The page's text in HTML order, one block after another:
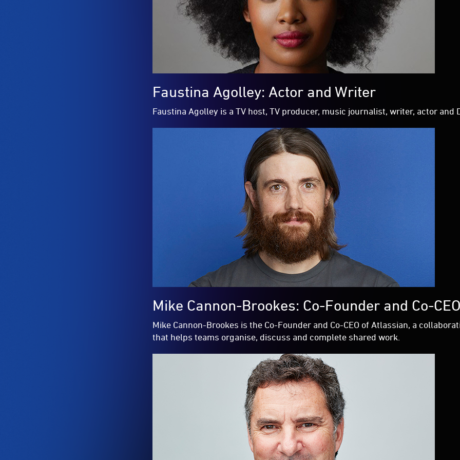
Faustina Agolley: Actor and Writer
Faustina Agolley is a TV host, TV producer, music journalist, writer, actor and
Mike Cannon-Brookes: Co-Founder and Co-
Mike Cannon-Brookes is the Co-Founder and Co-CEO of Atlassian, a
that helps teams organise, discuss and complete shared work.